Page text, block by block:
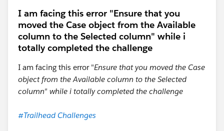
I am facing this error "Ensure that you
moved the Case object from the Available
column to the Selected column" while i
totally completed the challenge
I am facing this error "Ensure that you moved the Case
object from the Available column to the Selected
column" while i totally completed the challenge
#Trailhead Challenges